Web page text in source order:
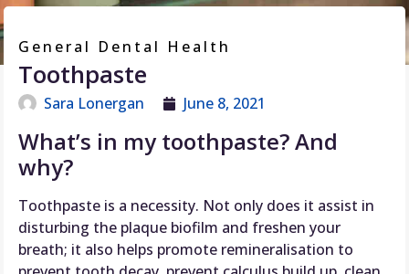
General Dental Health
Toothpaste
Sara Lonergan June 8, 2021
What’s in my toothpaste? And
why?
Toothpaste is a necessity. Not only does it assist in
disturbing the plaque biofilm and freshen your
breath; it also helps promote remineralisation to